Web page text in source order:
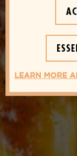
LEARN MORE